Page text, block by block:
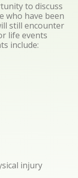
to discuss
who have been
still encounter
life events
include:
injury